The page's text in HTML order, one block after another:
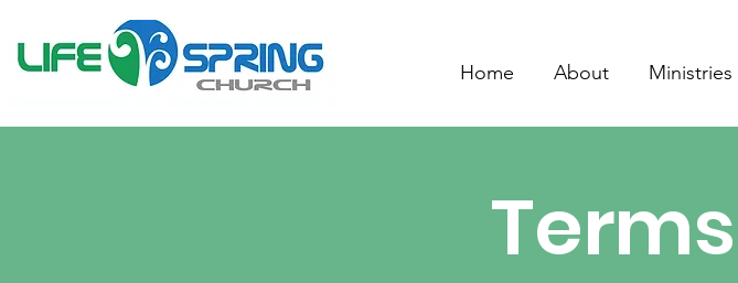
Home About Ministries